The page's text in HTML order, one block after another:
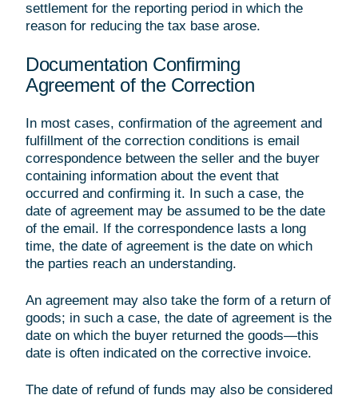
settlement for the reporting period in which the
reason for reducing the tax base arose.
Documentation Confirming
Agreement of the Correction
In most cases, confirmation of the agreement and
fulfillment of the correction conditions is email
correspondence between the seller and the buyer
containing information about the event that
occurred and confirming it. In such a case, the
date of agreement may be assumed to be the date
of the email. If the correspondence lasts a long
time, the date of agreement is the date on which
the parties reach an understanding.
An agreement may also take the form of a return of
goods; in such a case, the date of agreement is the
date on which the buyer returned the goods—this
date is often indicated on the corrective invoice.
The date of refund of funds may also be considered